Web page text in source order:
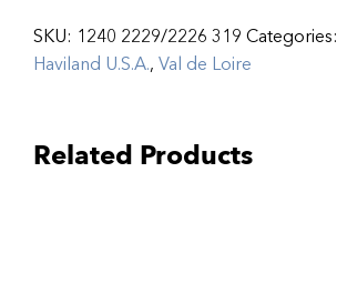
SKU: 1240 2229/2226 319 Categories:
Haviland U.S.A., Val de Loire
Related Products